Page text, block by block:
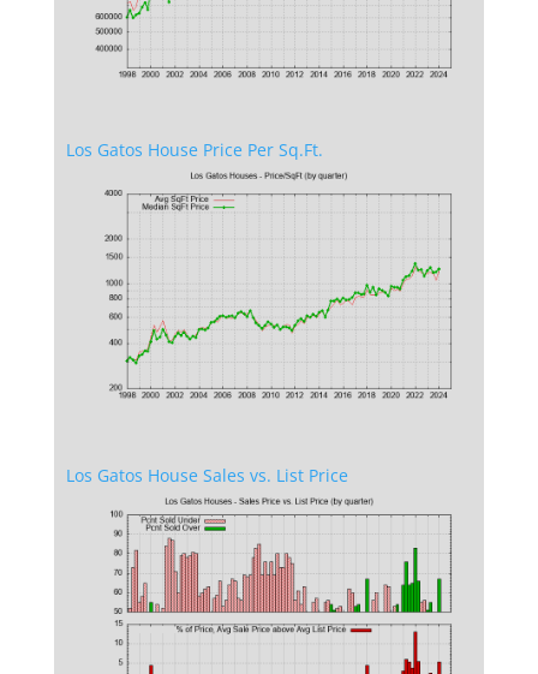
Los Gatos House Price Per Sq.Ft.
Los Gatos House Sales vs. List Price